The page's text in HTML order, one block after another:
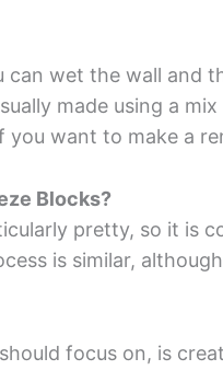
wet the wall and
made using a
you want to make a
Blocks?
pretty, so it is
is similar,
focus on, is